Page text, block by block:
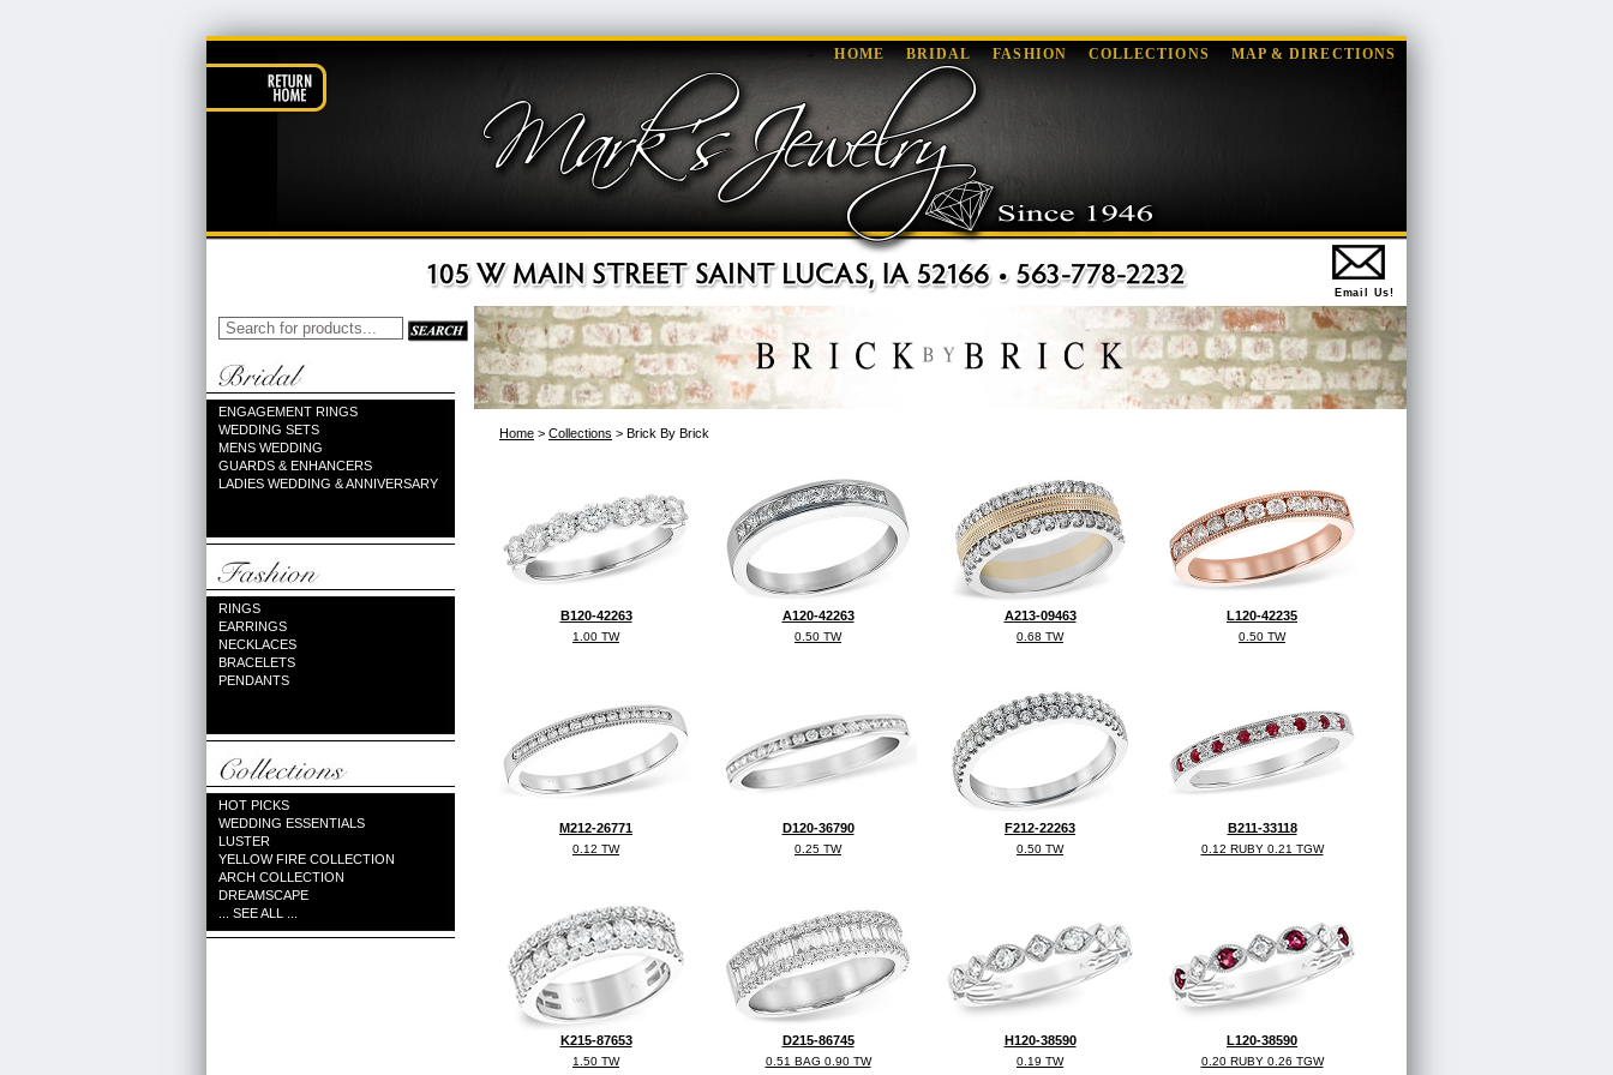
HOME BRIDAL FASHION COLLECTIONS MAP & DIRECTIONS
Email Us!
ENGAGEMENT RINGS
WEDDING SETS
MENS WEDDING
GUARDS & ENHANCERS
LADIES WEDDING & ANNIVERSARY
RINGS
EARRINGS
NECKLACES
BRACELETS
PENDANTS
HOT PICKS
WEDDING ESSENTIALS
LUSTER
YELLOW FIRE COLLECTION
ARCH COLLECTION
DREAMSCAPE
... SEE ALL ...
Home > Collections > Brick By Brick
B120-42263
1.00 TW
A120-42263
0.50 TW
A213-09463
0.68 TW
L120-42235
0.50 TW
M212-26771
0.12 TW
D120-36790
0.25 TW
F212-22263
0.50 TW
B211-33118
0.12 RUBY 0.21 TGW
K215-87653
1.50 TW
D215-86745
0.51 BAG 0.90 TW
H120-38590
0.19 TW
L120-38590
0.20 RUBY 0.26 TGW